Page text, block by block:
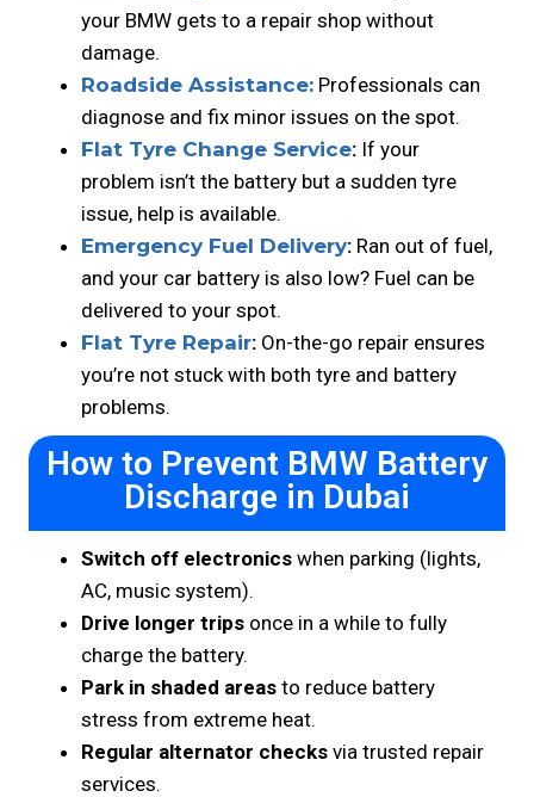
your BMW gets to a repair shop without
damage.
Roadside Assistance: Professionals can
diagnose and fix minor issues on the spot.
Flat Tyre Change Service: If your
problem isn’t the battery but a sudden tyre
issue, help is available.
Emergency Fuel Delivery: Ran out of fuel,
and your car battery is also low? Fuel can be
delivered to your spot.
Flat Tyre Repair: On-the-go repair ensures
you’re not stuck with both tyre and battery
problems.
How to Prevent BMW Battery
Discharge in Dubai
Switch off electronics when parking (lights,
AC, music system).
Drive longer trips once in a while to fully
charge the battery.
Park in shaded areas to reduce battery
stress from extreme heat.
Regular alternator checks via trusted repair
services.